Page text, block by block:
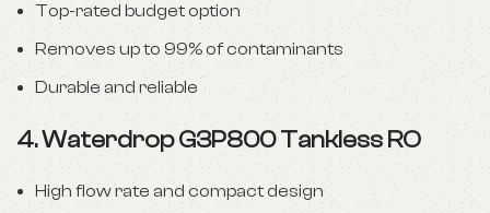
Top-rated budget option
Removes up to 99% of contaminants
Durable and reliable
4.Waterdrop G3P800 Tankless RO
High flow rate and compact design